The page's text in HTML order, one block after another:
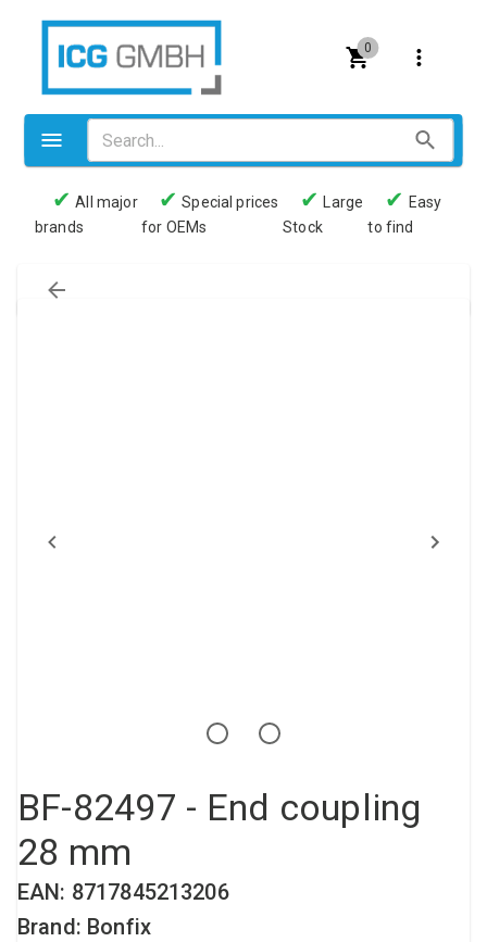
0
Valves
Pneumatics
Loxeal Industrial Glue
✔ All major
brands
✔ Special prices
for OEMs
✔
Large
Stock
✔ Easy
to find
BF-82497 - End coupling
28 mm
EAN: 8717845213206
Brand: Bonfix